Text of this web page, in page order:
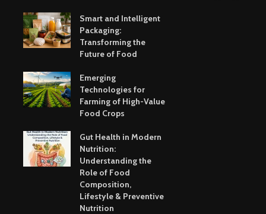
Smart and Intelligent
Packaging:
Transforming the
Future of Food
Emerging
Technologies for
Farming of High-Value
Food Crops
Gut Health in Modern
Nutrition:
Understanding the
Role of Food
Composition,
Lifestyle & Preventive
Nutrition